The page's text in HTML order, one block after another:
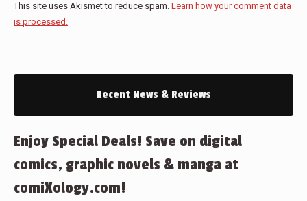
This site uses Akismet to reduce spam. Learn how your comment data
is processed.
Recent News & Reviews
Enjoy Special Deals! Save on digital
comics, graphic novels & manga at
comiXology.com!